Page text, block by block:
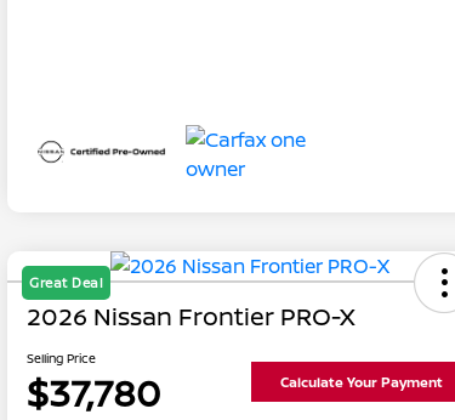
Great Deal
2026 Nissan Frontier PRO-X
Selling Price
$37,780 Calculate Your Payment